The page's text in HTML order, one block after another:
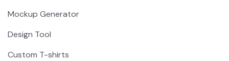
Mockup Generator
Design Tool
Custom T-shirts